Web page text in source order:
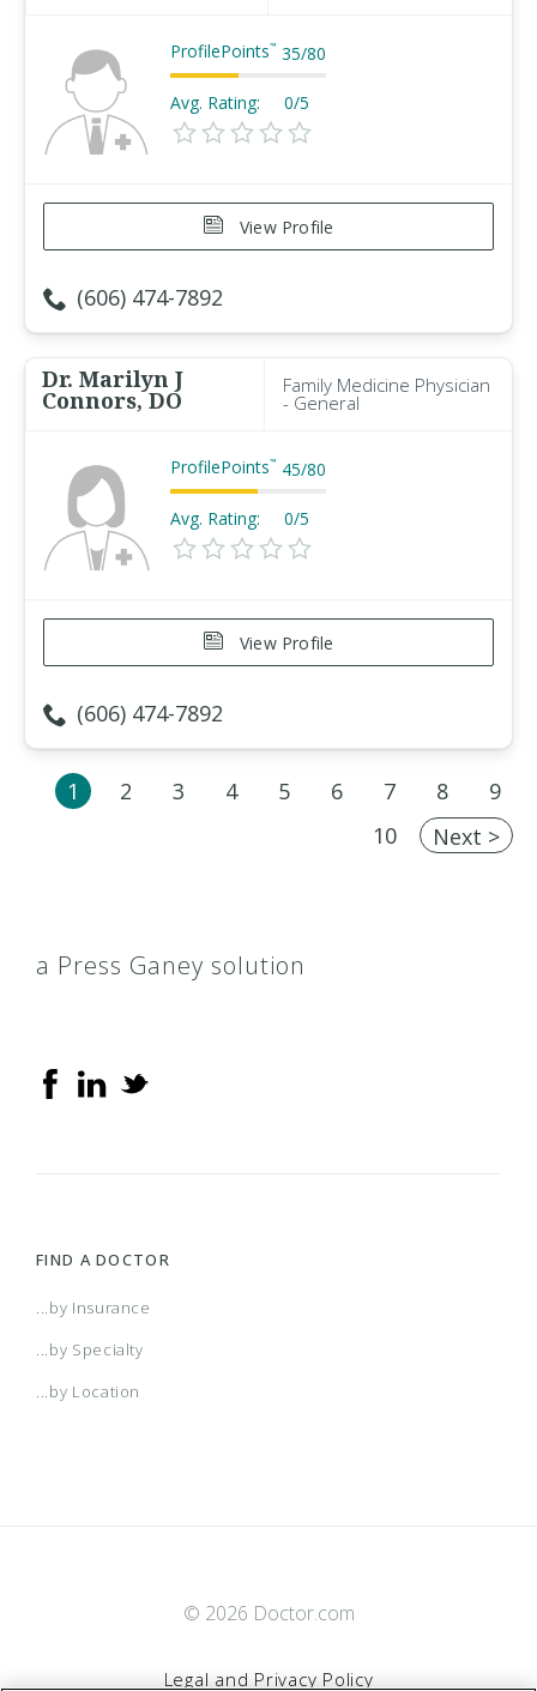
ProfilePoints™ 35/80
Avg. Rating: 0/5
View Profile
(606) 474-7892
Dr. Marilyn J
Connors, DO
Family Medicine Physician
- General
ProfilePoints™ 45/80
Avg. Rating: 0/5
View Profile
(606) 474-7892
1 2 3 4 5 6 7 8
9
10
Next >
a Press Ganey solution
FIND A DOCTOR
...by Insurance
...by Specialty
...by Location
© 2026 Doctor.com
Legal and Privacy Policy